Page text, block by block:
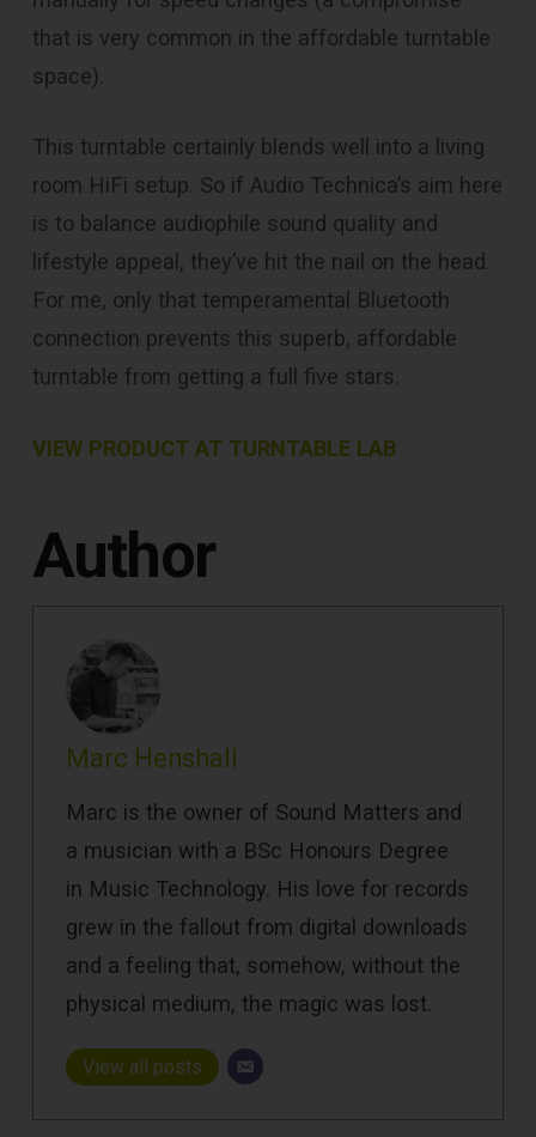
that is very common in the affordable turntable
space).
This turntable certainly blends well into a living
room HiFi setup. So if Audio Technica’s aim here
is to balance audiophile sound quality and
lifestyle appeal, they’ve hit the nail on the head.
For me, only that temperamental Bluetooth
connection prevents this superb, affordable
turntable from getting a full five stars.
VIEW PRODUCT AT TURNTABLE LAB
Author
Marc Henshall
Marc is the owner of Sound Matters and
a musician with a BSc Honours Degree
in Music Technology. His love for records
grew in the fallout from digital downloads
and a feeling that, somehow, without the
physical medium, the magic was lost.
View all posts